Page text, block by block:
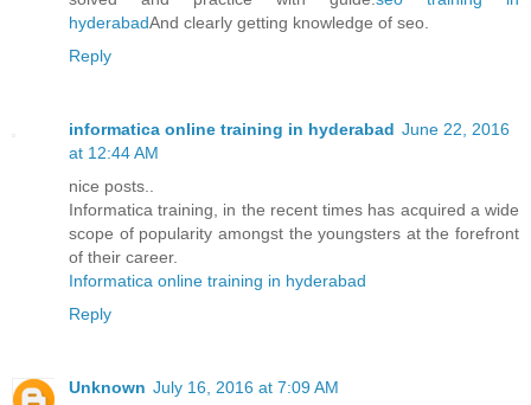
hyderabadAnd clearly getting knowledge of seo.
Reply
informatica online training in hyderabad June 22, 2016
at 12:44 AM
nice posts..
Informatica training, in the recent times has acquired a wide
scope of popularity amongst the youngsters at the forefront
of their career.
Informatica online training in hyderabad
Reply
Unknown July 16, 2016 at 7:09 AM